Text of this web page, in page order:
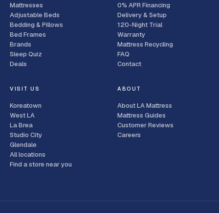
Mattresses
Adjustable Beds
Bedding & Pillows
Bed Frames
Brands
Sleep Quiz
Deals
0% APR Financing
Delivery & Setup
120-Night Trial
Warranty
Mattress Recycling
FAQ
Contact
VISIT US
Koreatown
West LA
La Brea
Studio City
Glendale
All locations
Find a store near you
ABOUT
About LA Mattress
Mattress Guides
Customer Reviews
Careers